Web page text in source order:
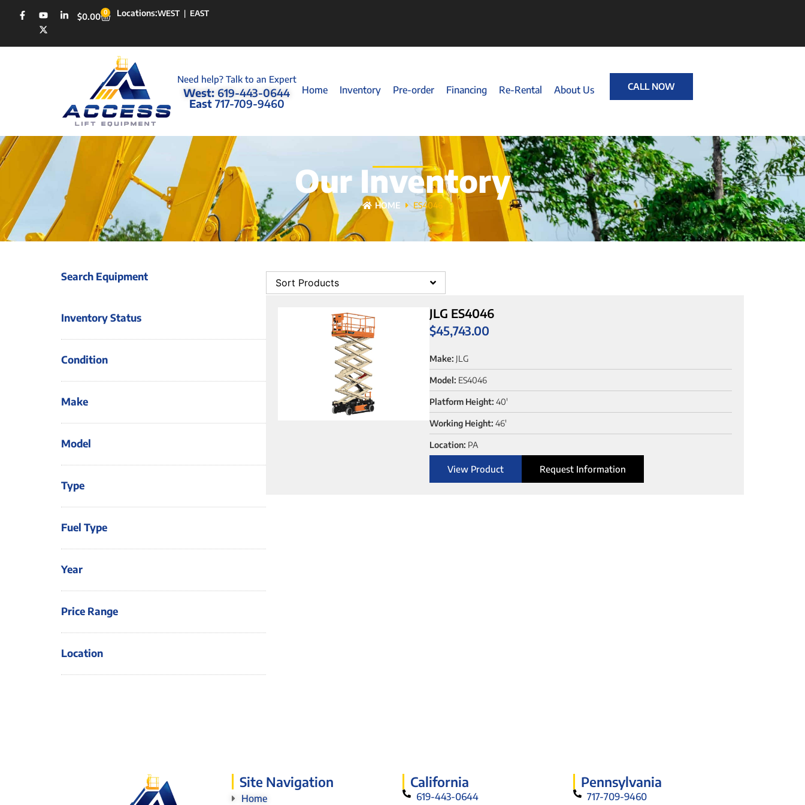
$0.00 0 Locations:WEST | EAST
Need help? Talk to an Expert
West: 619-443-0644
East 717-709-9460
Home Inventory Pre-order Financing Re-Rental About Us CALL NOW
Our Inventory
HOME ES4046
Search Equipment
Inventory Status
Condition
Make
Model
Type
Fuel Type
Year
Price Range
Location
Sort Products
JLG ES4046
$45,743.00
Make: JLG
Model: ES4046
Platform Height: 40'
Working Height: 46'
Location: PA
View Product Request Information
Site Navigation
Home
California
619-443-0644
Pennsylvania
717-709-9460